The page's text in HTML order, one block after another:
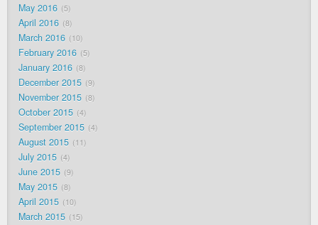
May 2016 5
April 2016 8
March 2016 10
February 2016 5
January 2016 8
December 2015 9
November 2015 8
October 2015 4
September 2015 4
August 2015 11
July 2015 4
June 2015 9
May 2015 8
April 2015 10
March 2015 15